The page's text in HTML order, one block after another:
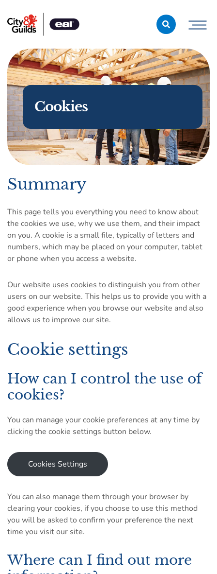
Cookies
Summary
This page tells you everything you need to know about
the cookies we use, why we use them, and their impact
on you. A cookie is a small file, typically of letters and
numbers, which may be placed on your computer, tablet
or phone when you access a website.
Our website uses cookies to distinguish you from other
users on our website. This helps us to provide you with a
good experience when you browse our website and also
allows us to improve our site.
Cookie settings
How can I control the use of
cookies?
You can manage your cookie preferences at any time by
clicking the cookie settings button below.
Cookies Settings
You can also manage them through your browser by
clearing your cookies, if you choose to use this method
you will be asked to confirm your preference the next
time you visit our site.
Where can I find out more